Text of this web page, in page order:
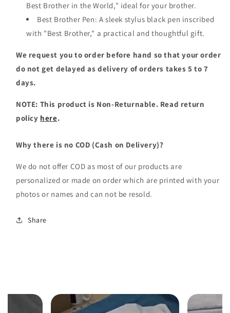
Best Brother in the World," ideal for your brother.
Best Brother Pen: A sleek stylus black pen inscribed
with "Best Brother," a practical and thoughtful gift.
We request you to order before hand so that your order
do not get delayed as delivery of orders takes 5 to 7
days.
NOTE: This product is Non-Returnable. Read return
policy here.
Why there is no COD (Cash on Delivery)?
We do not offer COD as most of our products are
personalized or made on order which are printed with your
photos or names and can not be resold.
Share